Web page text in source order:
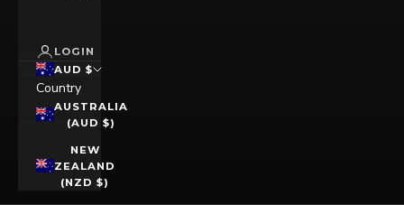
LOGIN
AUD $
Country
AUSTRALIA
(AUD $)
NEW
ZEALAND
(NZD $)